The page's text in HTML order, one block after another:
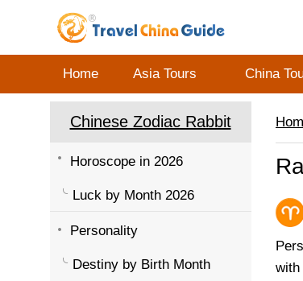
Home Asia Tours China
Chinese Zodiac Rabbit
Horoscope in 2026
Luck by Month 2026
Personality
Destiny by Birth Month